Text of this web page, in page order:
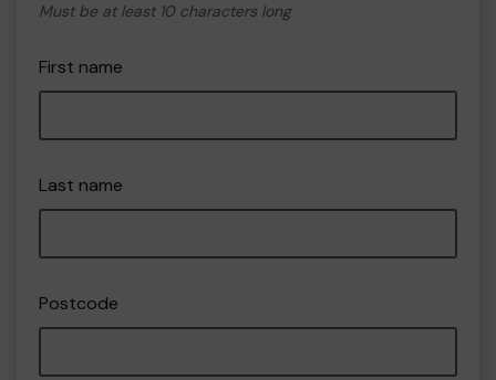
Must be at least 10 characters long
First name
Last name
Postcode